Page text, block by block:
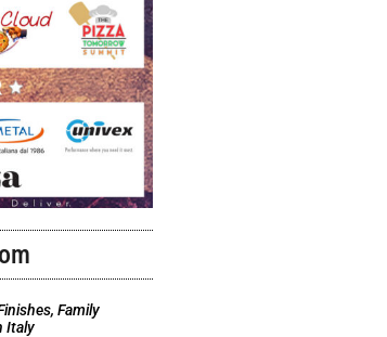
Family
Italy